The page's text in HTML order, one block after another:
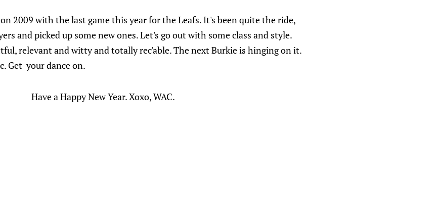
2009 with the last game this year for the Leafs. It's been quite the ride,
and picked up some new ones. Let's go out with some class and style.
relevant and witty and totally rec'able. The next Burkie is hinging on it.
Get your dance on.
Have a Happy New Year. Xoxo, WAC.